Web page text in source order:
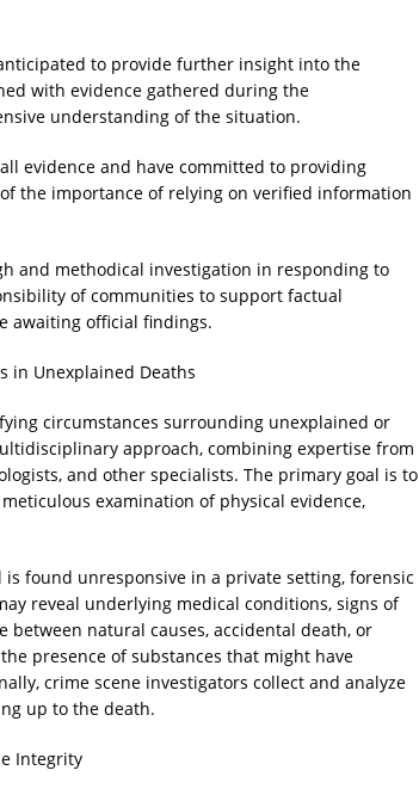
to provide further insight into the
with evidence gathered during the
understanding of the situation.
evidence and have committed to providing
the importance of relying on verified information
and methodical investigation in responding to
of communities to support factual
awaiting official findings.
in Unexplained Deaths
circumstances surrounding unexplained or
approach, combining expertise from
and other specialists. The primary goal is to
examination of physical evidence,
found unresponsive in a private setting, forensic
reveal underlying medical conditions, signs of
natural causes, accidental death, or
presence of substances that might have
crime scene investigators collect and analyze
up to the death.
Integrity